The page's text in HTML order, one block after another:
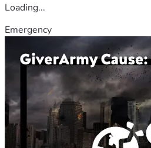
Loading...
Emergency